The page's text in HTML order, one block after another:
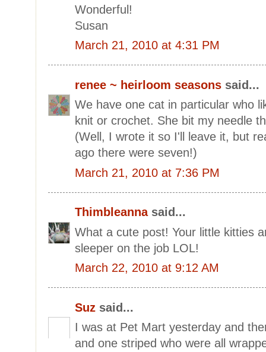
Wonderful!
Susan
March 21, 2010 at 4:31 PM
renee ~ heirloom seasons said...
We have one cat in particular who
knit or crochet. She bit my needle
(Well, I wrote it so I'll leave it, but
ago there were seven!)
March 21, 2010 at 7:36 PM
Thimbleannasaid...
What a cute post! Your little kitties
sleeper on the job LOL!
March 22, 2010 at 9:12 AM
Suz said...
I was at Pet Mart yesterday and
and one striped who were all